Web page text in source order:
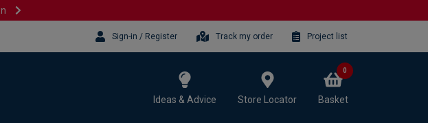
Sign-in / Register Track my order Project list
Ideas & Advice Store Locator Basket
0